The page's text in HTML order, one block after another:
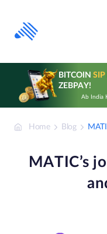
content
BITCOIN SIP
ZEBPAY!
Ab India
Home Blog
MATIC’s